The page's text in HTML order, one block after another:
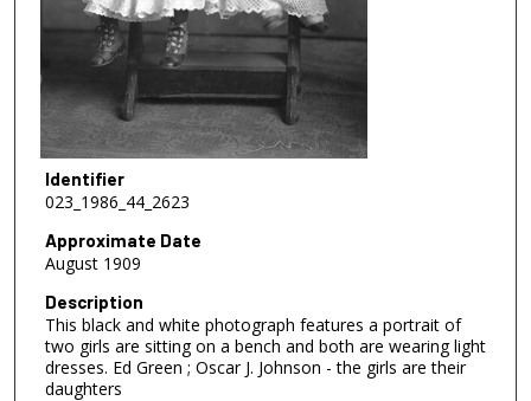
Identifier
023_1986_44_2623
Approximate Date
August 1909
Description
This black and white photograph features a portrait of
two girls are sitting on a bench and both are wearing light
dresses. Ed Green ; Oscar J. Johnson - the girls are their
daughters